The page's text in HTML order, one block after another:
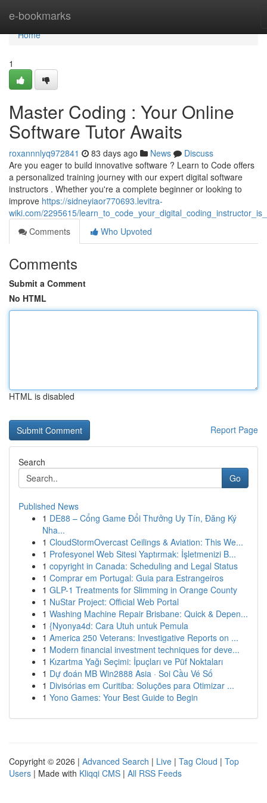
e-bookmarks
Home
Home
1
Master Coding : Your Online
Software Tutor Awaits
roxannnlyq972841 83 days ago News
Discuss
Are you eager to build innovative software ? Learn to Code offers
a personalized training journey with our expert digital software
instructors . Whether you're a complete beginner or looking to
improve https://sidneyiaor770693.levitra-
wiki.com/2295615/
Comments
Who Upvoted
Comments
Submit a Comment
No HTML
HTML is disabled
Report Page
Search
Go
Published News
1 DE88 – Cổng Game Đổi Thưởng Uy Tín, Đăng Ký
Nha...
1 CloudStormOvercast Ceilings & Aviation: This We...
1 Profesyonel Web Sitesi Yaptırmak: İşletmenizi B...
1 copyright in Canada: Scheduling and Legal Status
1 Comprar em Portugal: Guia para Estrangeiros
1 GLP-1 Treatments for Slimming in Orange County
1 NuStar Project: Official Web Portal
1 Washing Machine Repair Brisbane: Quick & Depen...
1 {Nyonya4d: Cara Utuh untuk Pemula
1 America 250 Veterans: Investigative Reports on ...
1 Modern financial investment techniques for deve...
1 Kızartma Yağı Seçimi: İpuçları ve Püf Noktaları
1 Dự đoán MB Win2888 Asia · Soi Cầu Vé Số
1 Divisórias em Curitiba: Soluções para Otimizar ...
1 Yono Games: Your Best Guide to Begin
Copyright © 2026 | Advanced Search | Live | Tag Cloud | Top
Users | Made with Kliqqi CMS | All RSS Feeds